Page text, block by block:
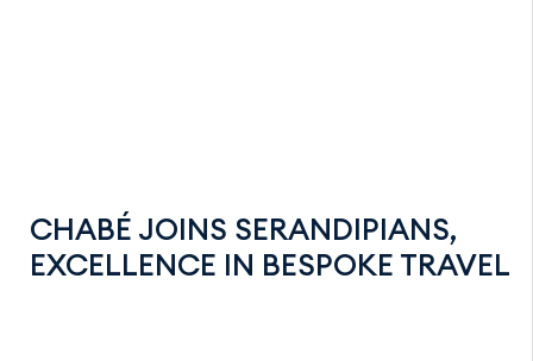
CHABÉ JOINS SERANDIPIANS,
EXCELLENCE IN BESPOKE TRAVEL